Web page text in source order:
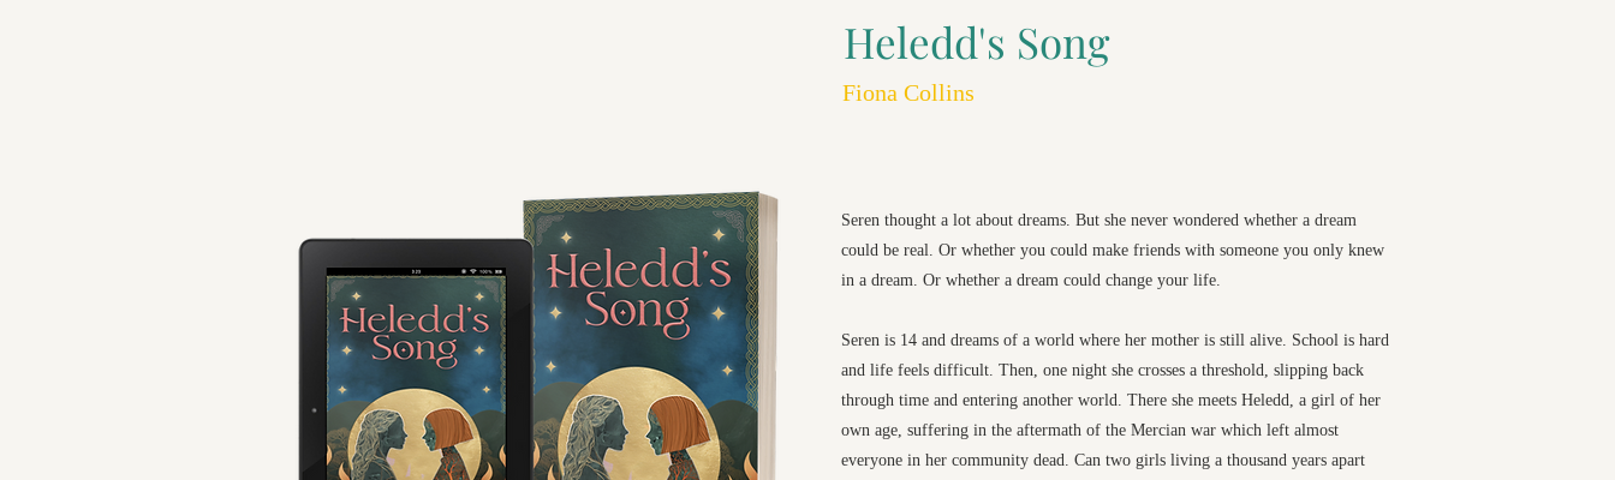
Heledd's Song
Fiona Collins
Seren thought a lot about dreams. But she never wondered whether a dream
could be real. Or whether you could make friends with someone you only knew
in a dream. Or whether a dream could change your life.
Seren is 14 and dreams of a world where her mother is still alive. School is hard
and life feels difficult. Then, one night she crosses a threshold, slipping back
through time and entering another world. There she meets Heledd, a girl of her
own age, suffering in the aftermath of the Mercian war which left almost
everyone in her community dead. Can two girls living a thousand years apart